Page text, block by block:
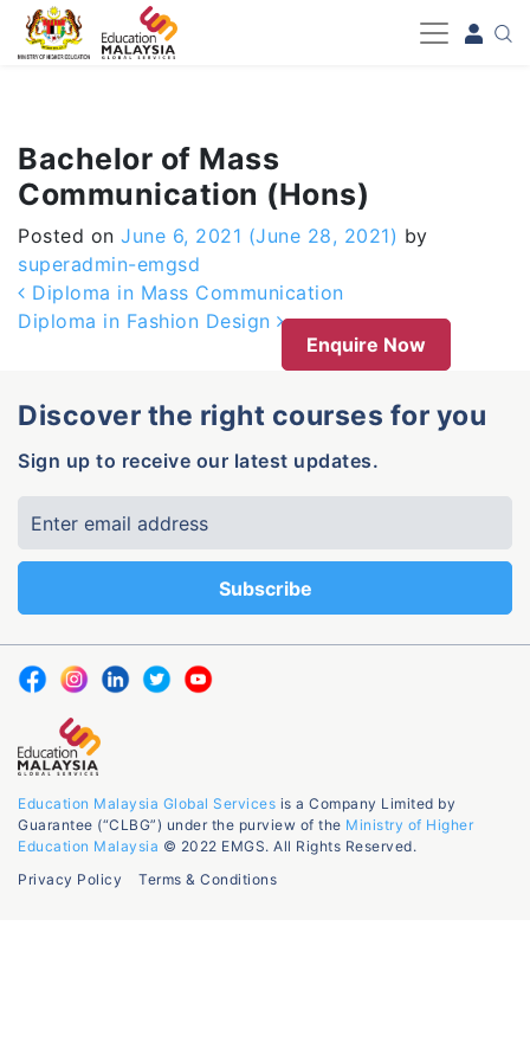
-->
Bachelor of Mass
Communication (Hons)
Posted on June 6, 2021 (June 28, 2021) by
superadmin-emgsd
Post navigation
Diploma in Mass Communication
Diploma in Fashion Design
Enquire Now
Discover the right courses for you
Sign up to receive our latest updates.
Education Malaysia Global Services is a Company Limited by
Guarantee (“CLBG”) under the purview of the Ministry of Higher
Education Malaysia © 2022 EMGS. All Rights Reserved.
Privacy Policy
Terms & Conditions